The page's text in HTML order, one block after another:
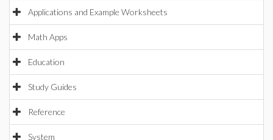
Applications and Example Worksheets
Math Apps
Education
Study Guides
Reference
System